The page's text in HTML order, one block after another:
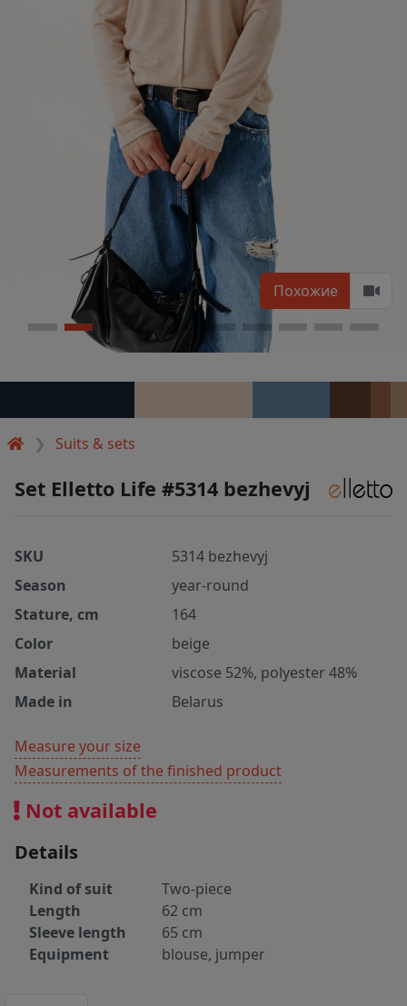
Suits & sets
Похожие
Set Elletto Life #5314 bezhevyj
SKU
5314 bezhevyj
Season
year-round
Stature, cm
164
Color
beige
Material
viscose 52%, polyester 48%
Made in
Belarus
Measure your size
Measurements of the finished product
Not available
Details
Kind of suit
Two-piece
Length
62 cm
Sleeve length
65 cm
Equipment
blouse, jumper